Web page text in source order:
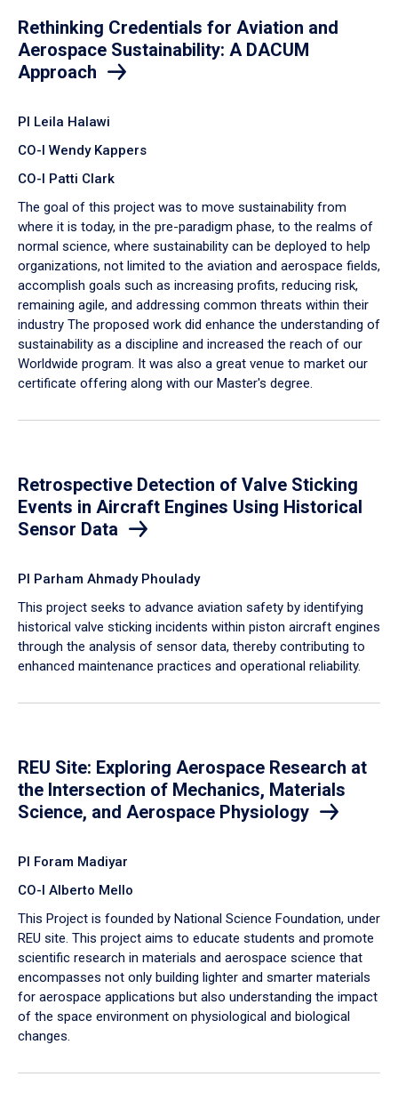
Rethinking Credentials for Aviation and
Aerospace Sustainability: A DACUM
Approach
PI Leila Halawi
CO-I Wendy Kappers
CO-I Patti Clark
The goal of this project was to move sustainability from
where it is today, in the pre-paradigm phase, to the realms of
normal science, where sustainability can be deployed to help
organizations, not limited to the aviation and aerospace fields,
accomplish goals such as increasing profits, reducing risk,
remaining agile, and addressing common threats within their
industry The proposed work did enhance the understanding of
sustainability as a discipline and increased the reach of our
Worldwide program. It was also a great venue to market our
certificate offering along with our Master's degree.
Retrospective Detection of Valve Sticking
Events in Aircraft Engines Using Historical
Sensor Data
PI Parham Ahmady Phoulady
This project seeks to advance aviation safety by identifying
historical valve sticking incidents within piston aircraft engines
through the analysis of sensor data, thereby contributing to
enhanced maintenance practices and operational reliability.
REU Site: Exploring Aerospace Research at
the Intersection of Mechanics, Materials
Science, and Aerospace Physiology
PI Foram Madiyar
CO-I Alberto Mello
This Project is founded by National Science Foundation, under
REU site. This project aims to educate students and promote
scientific research in materials and aerospace science that
encompasses not only building lighter and smarter materials
for aerospace applications but also understanding the impact
of the space environment on physiological and biological
changes.